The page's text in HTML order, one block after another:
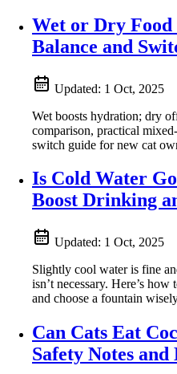
Wet or Dry
Balance and
Updated: 1 Oct, 2025
Wet boosts hydration; dry
comparison, practical
switch guide for new cat
Is Cold Water
Boost Drinking
Updated: 1 Oct, 2025
Slightly cool water is fine
isn’t necessary. Here’s
and choose a fountain
Can Cats Eat
Safety Notes